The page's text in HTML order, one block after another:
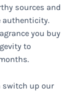
sources and
authenticity.
you buy
to
switch up our